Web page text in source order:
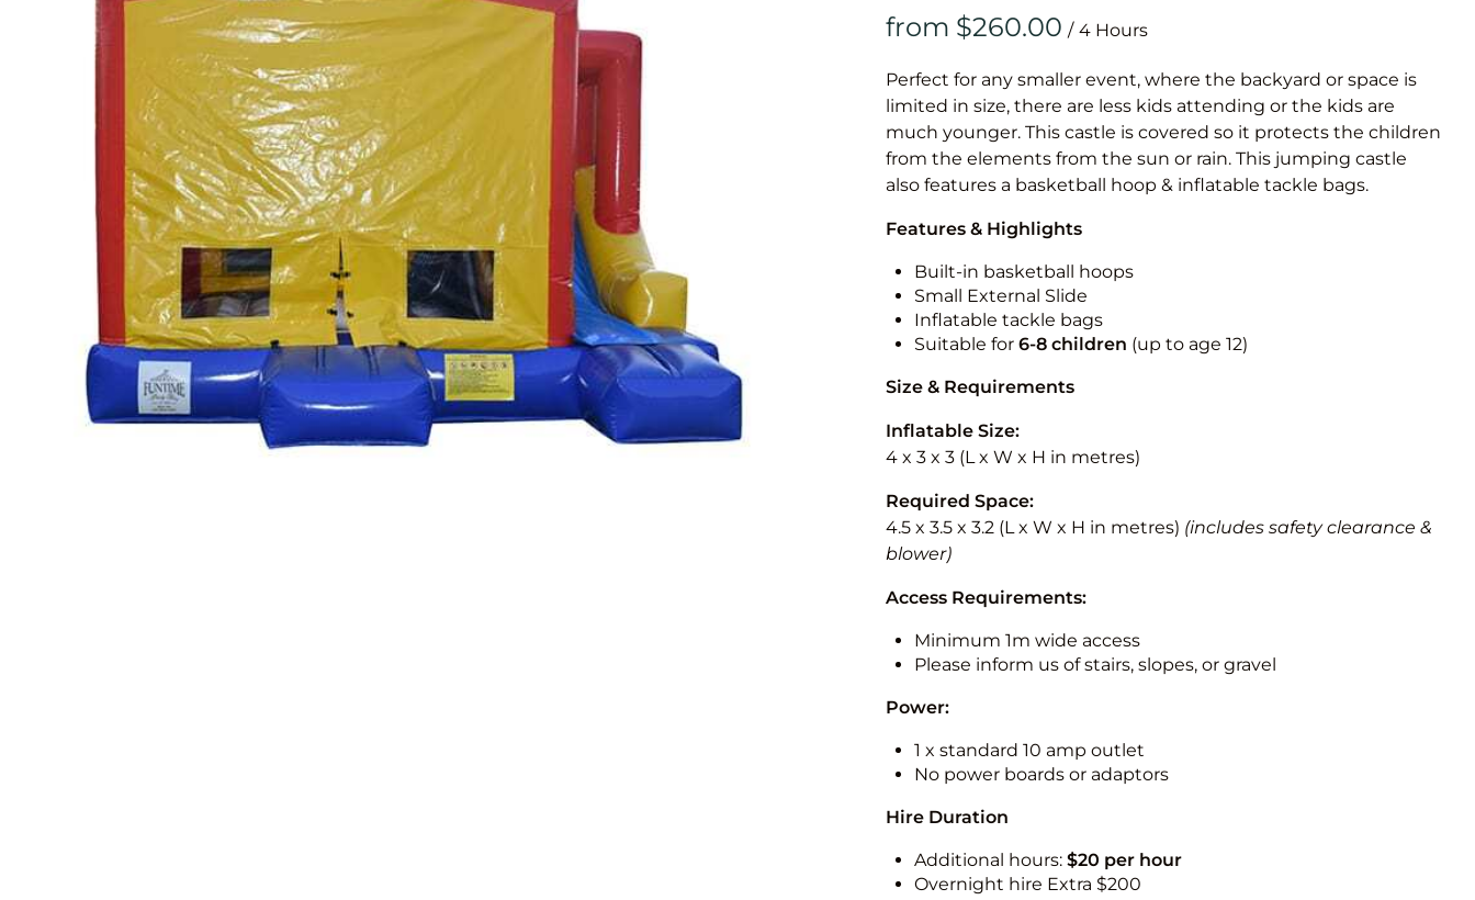
Vertical
Vertical
/
Perfect for any smaller event, where the backyard or space is
limited in size, there are less kids attending or the kids are
much younger. This castle is covered so it protects the children
from the elements from the sun or rain. This jumping castle
also features a basketball hoop & inflatable tackle bags.
Features & Highlights
Built-in basketball hoops
Small External Slide
Inflatable tackle bags
Suitable for 6-8 children (up to age 12)
Size & Requirements
Inflatable Size:
4 x 3 x 3 (L x W x H in metres)
Required Space:
4.5 x 3.5 x 3.2 (L x W x H in metres) (includes safety clearance &
blower)
Access Requirements:
Minimum 1m wide access
Please inform us of stairs, slopes, or gravel
Power:
1 x standard 10 amp outlet
No power boards or adaptors
Hire Duration
Additional hours: $20 per hour
Overnight hire Extra $200